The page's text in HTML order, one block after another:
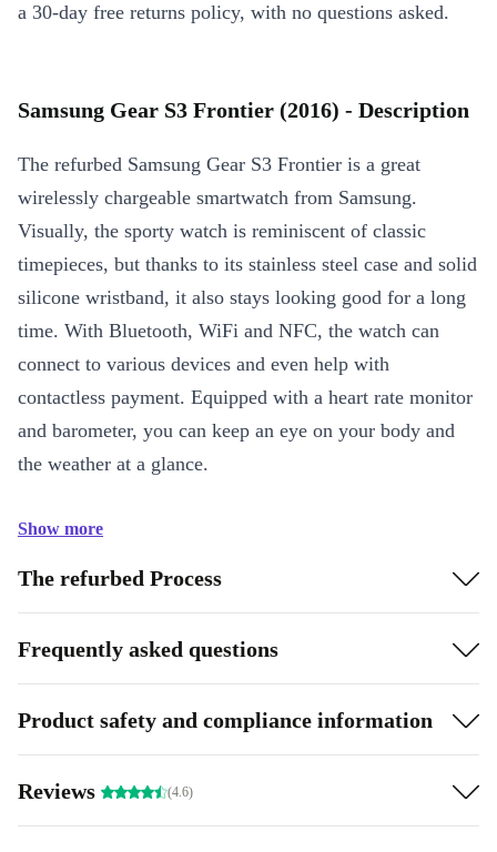
a 30-day free returns policy, with no questions asked.
Samsung Gear S3 Frontier (2016) - Description
The refurbed Samsung Gear S3 Frontier is a great
wirelessly chargeable smartwatch from Samsung.
Visually, the sporty watch is reminiscent of classic
timepieces, but thanks to its stainless steel case and solid
silicone wristband, it also stays looking good for a long
time. With Bluetooth, WiFi and NFC, the watch can
connect to various devices and even help with
contactless payment. Equipped with a heart rate monitor
and barometer, you can keep an eye on your body and
the weather at a glance.
Show more
The refurbed Process
Frequently asked questions
Product safety and compliance information
Reviews (4.6)